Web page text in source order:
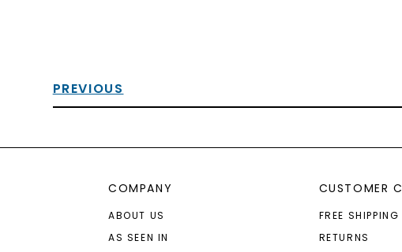
PREVIOUS
COMPANY
ABOUT US
AS SEEN IN
CUSTOMER
FREE SHIPPING
RETURNS